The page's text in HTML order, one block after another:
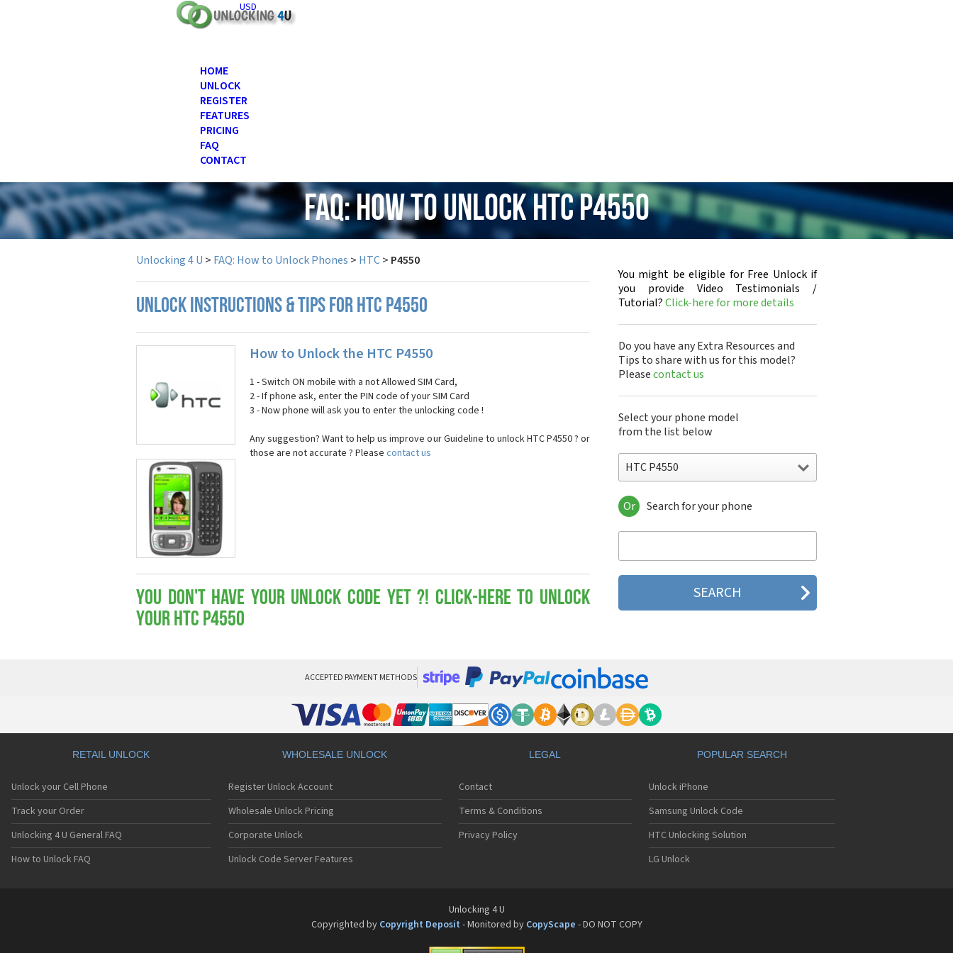
USD
HOME
UNLOCK
REGISTER
FEATURES
PRICING
FAQ
CONTACT
FAQ: How to Unlock HTC P4550
Unlocking 4 U > FAQ: How to Unlock Phones > HTC> P4550
UNLOCK INSTRUCTIONS & TIPS FOR HTC P4550
How to Unlock the HTC P4550
1 - Switch ON mobile with a not Allowed SIM Card,
2 - If phone ask, enter the PIN code of your SIM Card
3 - Now phone will ask you to enter the unlocking code !
Any suggestion? Want to help us improve our Guideline to unlock HTC P4550 ? or
those are not accurate ? Please contact us
You don't have your Unlock Code yet ?! Click-here to Unlock
your HTC P4550
You might be eligible for Free Unlock if
you provide Video Testimonials /
Tutorial?Click-here for more details
Do you have any Extra Resources and
Tips to share with us for this model?
Pleasecontact us
Select your phone model
from the list below
HTC P4550
HTC 10
HTC 10 Evo
HTC 2223
HTC 2PYB2
HTC 601s
HTC 7 Mozart
HTC 7 Pro
HTC 7 Pro CDMA
HTC 7 Surround
HTC 7 Trophy
HTC 802t
HTC 802w
HTC 8125
HTC 831C
HTC 8S
HTC 8X
HTC A101
Or Search for your phone
ACCEPTED PAYMENT METHODS
RETAIL UNLOCK
Unlock your Cell Phone
Track your Order
Unlocking 4 U General FAQ
How to Unlock FAQ
WHOLESALE UNLOCK
Register Unlock Account
Wholesale Unlock Pricing
Corporate Unlock
Unlock Code Server Features
LEGAL
Contact
Terms & Conditions
Privacy Policy
POPULAR SEARCH
Unlock iPhone
Samsung Unlock Code
HTC Unlocking Solution
LG Unlock
Unlocking 4 U
Copyrighted by Copyright Deposit - Monitored by CopyScape - DO NOT COPY